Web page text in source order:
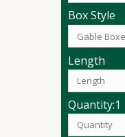
Box Style
Length
Quantity:1